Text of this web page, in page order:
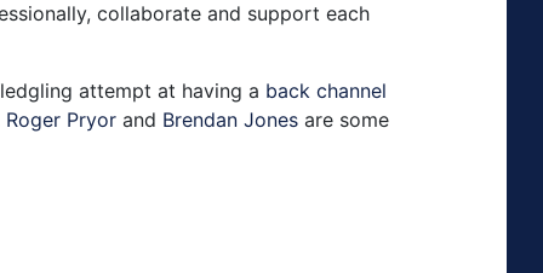
collaborate and support each
attempt at having a back channel
Roger Pryor and Brendan Jones are some